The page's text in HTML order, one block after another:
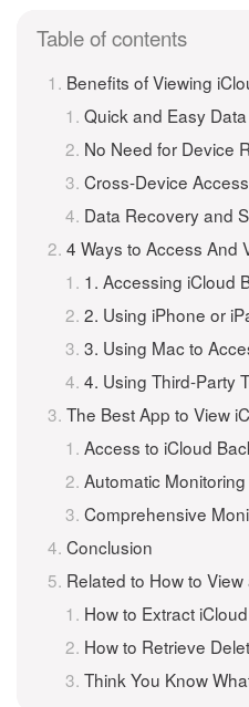
Table of contents
Benefits of Viewing
Quick and Easy
No Need for Device
Cross-Device Access
Data Recovery and
4 Ways to Access And
1. Accessing iCloud
2. Using iPhone or
3. Using Mac to
4. Using Third-Party
The Best App to View
Access to iCloud
Automatic Monitoring
Comprehensive
Conclusion
Related to How to View and
How to Extract iCloud Backup
How to Retrieve Deleted
Think You Know What